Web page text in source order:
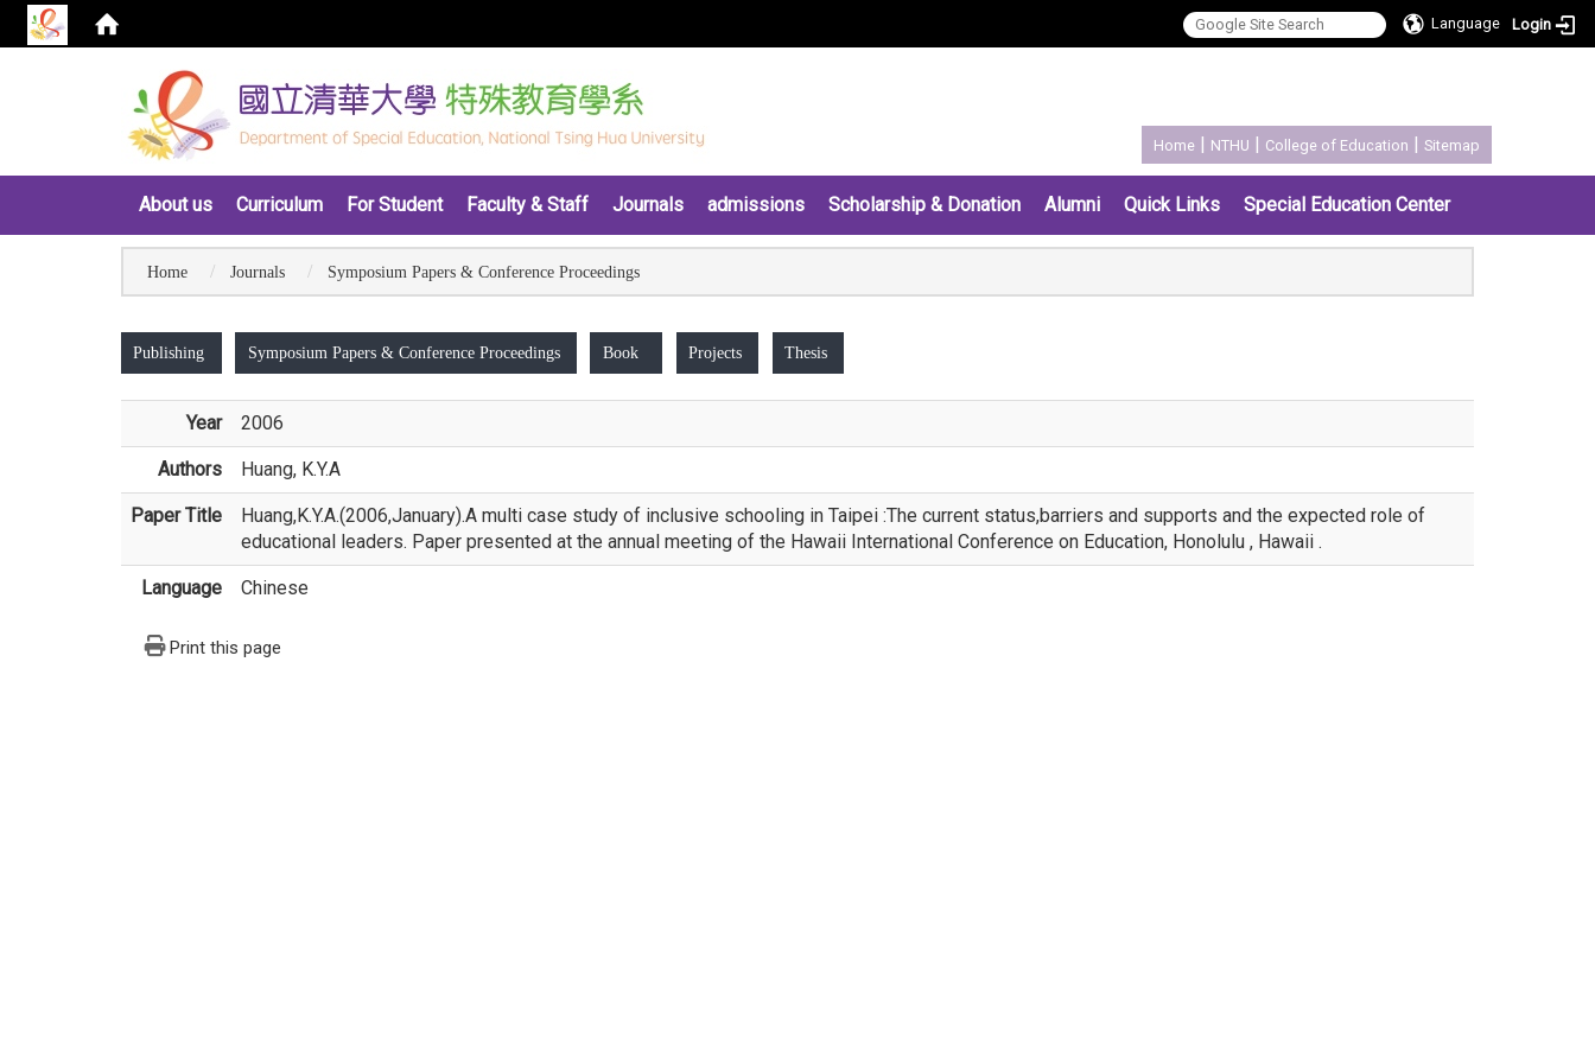
Language Login
Home | NTHU | College of Education | Sitemap
About us Curriculum For Student Faculty & Staff Journals admissions Scholarship & Donation Alumni Quick Links Special Education Center
Home Journals Symposium Papers & Conference Proceedings
Publishing Symposium Papers & Conference Proceedings Book Projects Thesis
Year 2006
Authors Huang, K.Y.A
Paper Title
Huang,K.Y.A.(2006,January).A multi case study of inclusive schooling in Taipei :The current status,barriers and supports and the expected role of
educational leaders. Paper presented at the annual meeting of the Hawaii International Conference on Education, Honolulu , Hawaii .
Language Chinese
Print this page